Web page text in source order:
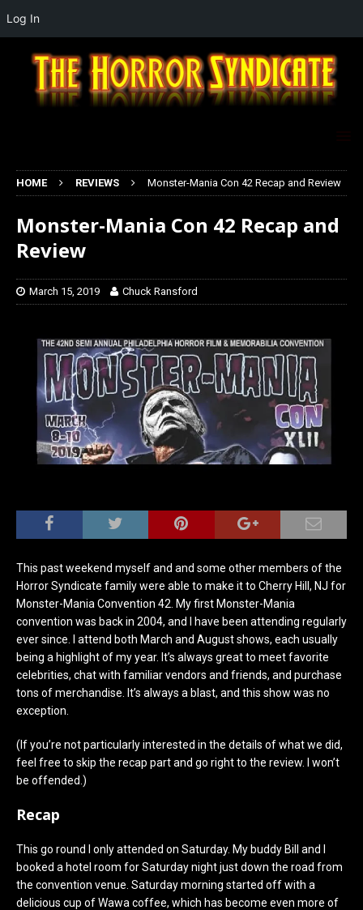
HOME REVIEWS Monster-Mania Con 42 Recap and Review
Monster-Mania Con 42 Recap and
Review
March 15, 2019 Chuck Ransford
This past weekend myself and and some other members of the
Horror Syndicate family were able to make it to Cherry Hill, NJ for
Monster-Mania Convention 42. My first Monster-Mania
convention was back in 2004, and I have been attending regularly
ever since. I attend both March and August shows, each usually
being a highlight of my year. It’s always great to meet favorite
celebrities, chat with familiar vendors and friends, and purchase
tons of merchandise. It’s always a blast, and this show was no
exception.
(If you’re not particularly interested in the details of what we did,
feel free to skip the recap part and go right to the review. I won’t
be offended.)
Recap
This go round I only attended on Saturday. My buddy Bill and I
booked a hotel room for Saturday night just down the road from
the convention venue. Saturday morning started off with a
delicious cup of Wawa coffee, which has become even more of
Log In